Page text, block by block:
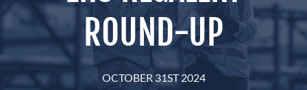
ROUND-UP
OCTOBER 31ST 2024